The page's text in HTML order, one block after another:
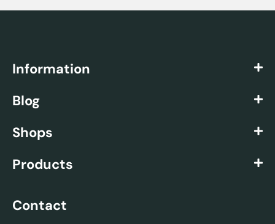
Information
Blog
Shops
Products
Contact